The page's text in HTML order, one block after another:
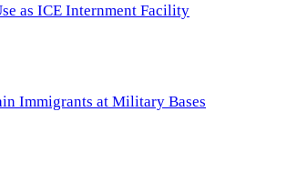
as ICE Internment Facility
Immigrants at Military Bases